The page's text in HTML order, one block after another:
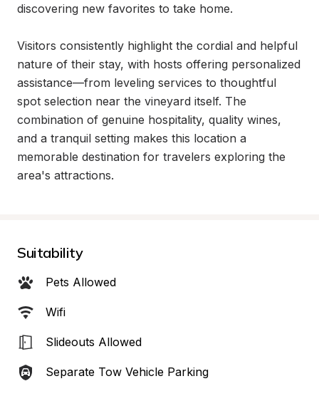
discovering new favorites to take home.
Visitors consistently highlight the cordial and helpful
nature of their stay, with hosts offering personalized
assistance—from leveling services to thoughtful
spot selection near the vineyard itself. The
combination of genuine hospitality, quality wines,
and a tranquil setting makes this location a
memorable destination for travelers exploring the
area's attractions.
Suitability
Pets Allowed
Wifi
Slideouts Allowed
Separate Tow Vehicle Parking